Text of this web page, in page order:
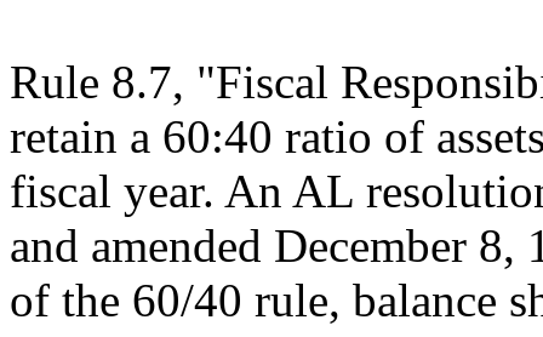
Rule 8.7, "Fiscal
retain a 60:40 ratio of
fiscal year. An AL
and amended December
of the 60/40 rule, balance